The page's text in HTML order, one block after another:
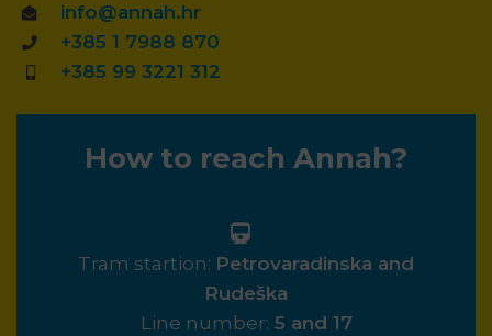
info@annah.hr
+385 1 7988 870
+385 99 3221 312
How to reach Annah?
Tram startion: Petrovaradinska and
Rudeška
Line number: 5 and 17